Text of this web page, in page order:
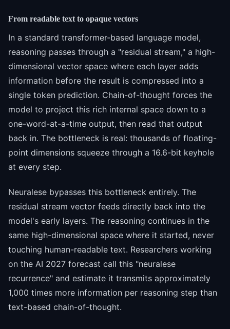
From readable text to opaque vectors
In a standard transformer-based language model,
reasoning passes through a "residual stream," a high-
dimensional vector space where each layer adds
information before the result is compressed into a
single token prediction. Chain-of-thought forces the
model to project this rich internal space down to a
one-word-at-a-time output, then read that output
back in. The bottleneck is real: thousands of floating-
point dimensions squeeze through a 16.6-bit keyhole
at every step.
Neuralese bypasses this bottleneck entirely. The
residual stream vector feeds directly back into the
model's early layers. The reasoning continues in the
same high-dimensional space where it started, never
touching human-readable text. Researchers working
on the AI 2027 forecast call this "neuralese
recurrence" and estimate it transmits approximately
1,000 times more information per reasoning step than
text-based chain-of-thought.